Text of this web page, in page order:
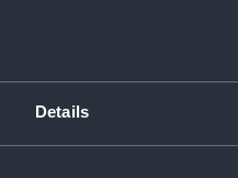
Details
(Roll film negative)